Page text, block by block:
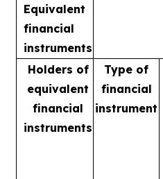
Equivalent
financial
instruments
Holders of
equivalent
financial
instruments
Type of
financial
instrument